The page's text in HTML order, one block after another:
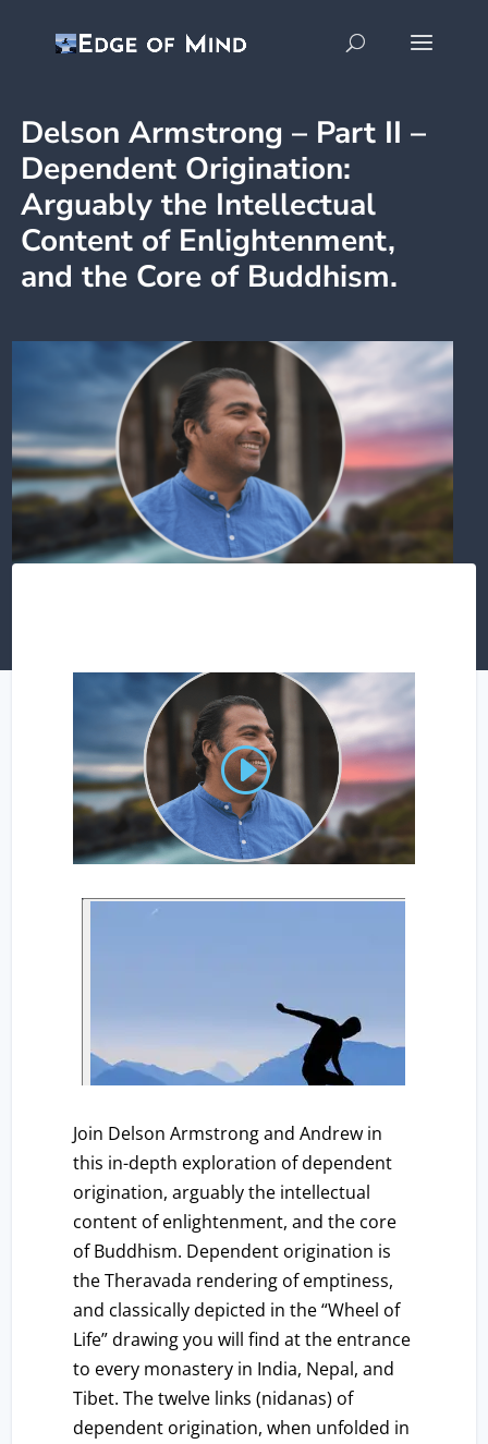
Delson Armstrong – Part II –
Dependent Origination:
Arguably the Intellectual
Content of Enlightenment,
and the Core of Buddhism.
Join Delson Armstrong and Andrew in
this in-depth exploration of dependent
origination, arguably the intellectual
content of enlightenment, and the core
of Buddhism. Dependent origination is
the Theravada rendering of emptiness,
and classically depicted in the “Wheel of
Life” drawing you will find at the entrance
to every monastery in India, Nepal, and
Tibet. The twelve links (nidanas) of
dependent origination, when unfolded in